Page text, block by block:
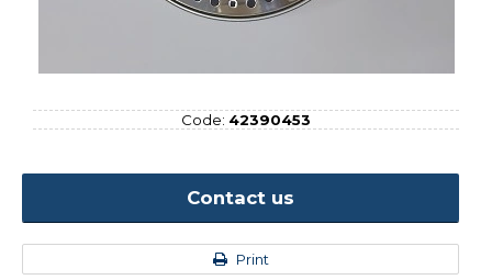
Code: 42390453
Contact us
Print